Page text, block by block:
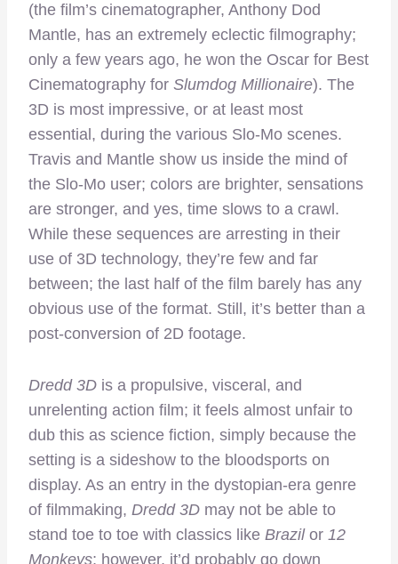
(the film’s cinematographer, Anthony Dod
Mantle, has an extremely eclectic filmography;
only a few years ago, he won the Oscar for Best
Cinematography for Slumdog Millionaire). The
3D is most impressive, or at least most
essential, during the various Slo-Mo scenes.
Travis and Mantle show us inside the mind of
the Slo-Mo user; colors are brighter, sensations
are stronger, and yes, time slows to a crawl.
While these sequences are arresting in their
use of 3D technology, they’re few and far
between; the last half of the film barely has any
obvious use of the format. Still, it’s better than a
post-conversion of 2D footage.
Dredd 3D is a propulsive, visceral, and
unrelenting action film; it feels almost unfair to
dub this as science fiction, simply because the
setting is a sideshow to the bloodsports on
display. As an entry in the dystopian-era genre
of filmmaking, Dredd 3D may not be able to
stand toe to toe with classics like Brazilor 12
Monkeys; however, it’d probably go down